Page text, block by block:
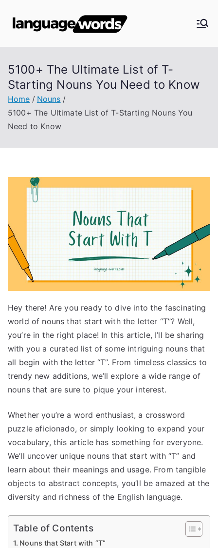
Langua
ge
Words
5100+ The Ultimate List of T-
Starting Nouns You Need to Know
Home
Nouns
5100+ The Ultimate List of T-Starting Nouns You
Need to Know
Hey there! Are you ready to dive into the fascinating
world of nouns that start with the letter “T”? Well,
you’re in the right place! In this article, I’ll be sharing
with you a curated list of some intriguing nouns that
all begin with the letter “T”. From timeless classics to
trendy new additions, we’ll explore a wide range of
nouns that are sure to pique your interest.
Whether you’re a word enthusiast, a crossword
puzzle aficionado, or simply looking to expand your
vocabulary, this article has something for everyone.
We’ll uncover unique nouns that start with “T” and
learn about their meanings and usage. From tangible
objects to abstract concepts, you’ll be amazed at the
diversity and richness of the English language.
Table of Contents
Nouns that Start with “T”